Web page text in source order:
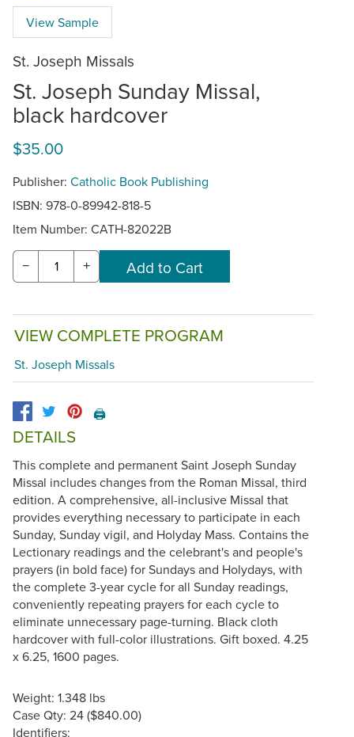
View Sample
St. Joseph Missals
St. Joseph Sunday Missal,
black hardcover
$35.00
Publisher: Catholic Book Publishing
ISBN: 978-0-89942-818-5
Item Number: CATH-82022B
− +
VIEW COMPLETE PROGRAM
St. Joseph Missals
🖨️
DETAILS
This complete and permanent Saint Joseph Sunday
Missal includes changes from the Roman Missal, third
edition. A comprehensive, all-inclusive Missal that
provides everything necessary to participate in each
Sunday, Sunday vigil, and Holyday Mass. Contains the
Lectionary readings and the celebrant's and people's
prayers (in bold face) for Sundays and Holydays, with
the complete 3-year cycle for all Sunday readings,
conveniently repeating prayers for each cycle to
eliminate unnecessary page-turning. Black cloth
hardcover with full-color illustrations. Gift boxed. 4.25
x 6.25, 1600 pages.
Weight: 1.348 lbs
Case Qty: 24 ($840.00)
Identifiers: